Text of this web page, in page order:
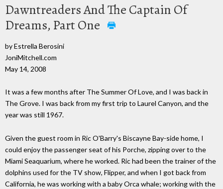
Dawntreaders And The Captain Of
Dreams, Part One
by Estrella Berosini
JoniMitchell.com
May 14, 2008
It was a few months after The Summer Of Love, and I was back in
The Grove. I was back from my first trip to Laurel Canyon, and the
year was still 1967.
Given the guest room in Ric O'Barry's Biscayne Bay-side home, I
could enjoy the passenger seat of his Porche, zipping over to the
Miami Seaquarium, where he worked. Ric had been the trainer of the
dolphins used for the TV show, Flipper, and when I got back from
California, he was working with a baby Orca whale; working with the